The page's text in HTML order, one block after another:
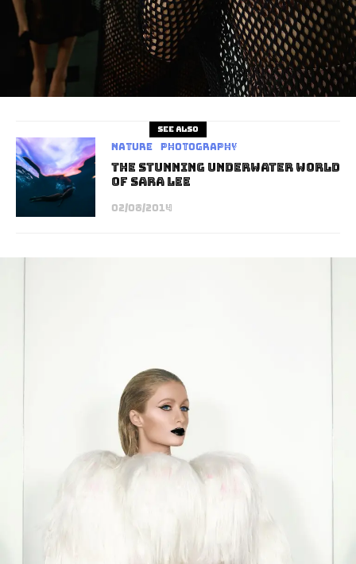
See also
Nature Photography
The Stunning Underwater World
of Sara Lee
02/08/2014